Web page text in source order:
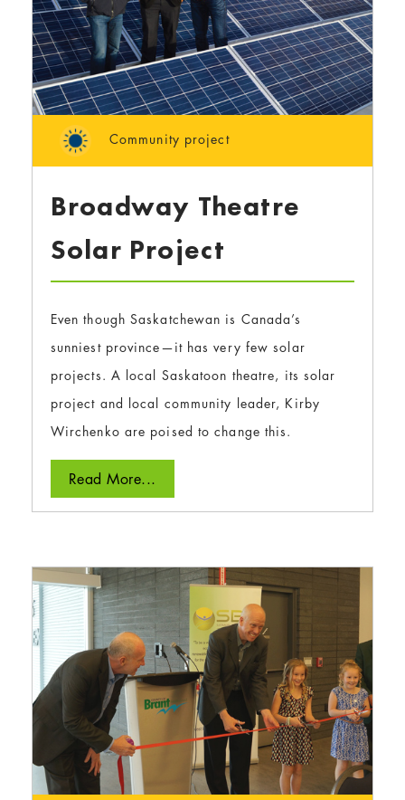
Community project
Broadway Theatre
Solar Project
Even though Saskatchewan is Canada’s
sunniest province—it has very few solar
projects. A local Saskatoon theatre, its solar
project and local community leader, Kirby
Wirchenko are poised to change this.
Read More...